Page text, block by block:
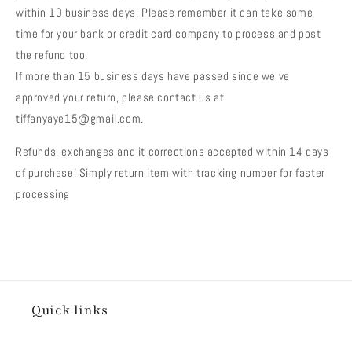
within 10 business days. Please remember it can take some
time for your bank or credit card company to process and post
the refund too.
If more than 15 business days have passed since we’ve
approved your return, please contact us at
tiffanyaye15@gmail.com.
Refunds, exchanges and it corrections accepted within 14 days
of purchase! Simply return item with tracking number for faster
processing
Quick links